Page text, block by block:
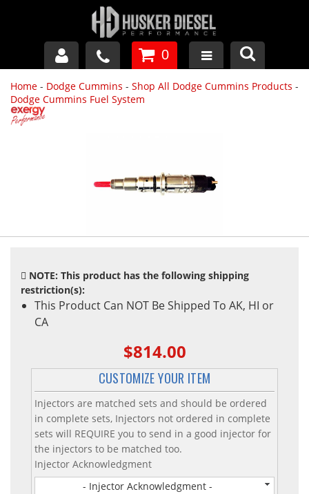
GM DURAMAX
FORD POWERSTROKE
0
Home - Dodge Cummins - Shop All Dodge Cummins Products -
Dodge Cummins Fuel System
NOTE: This product has the following shipping
restriction(s):
This Product Can NOT Be Shipped To AK, HI or
CA
$814.00
CUSTOMIZE YOUR ITEM
Injectors are matched sets and should be ordered
in complete sets, Injectors not ordered in complete
sets will REQUIRE you to send in a good injector for
the injectors to be matched too.
Injector Acknowledgment
- Injector Acknowledgment -